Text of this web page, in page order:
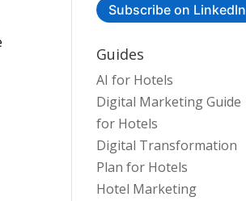
Subscribe on LinkedIn
Guides
AI for Hotels
Digital Marketing Guide
for Hotels
Digital Transformation
Plan for Hotels
Hotel Marketing